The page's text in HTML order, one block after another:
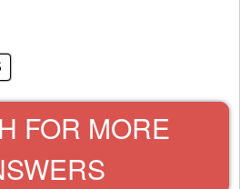
FOR MORE